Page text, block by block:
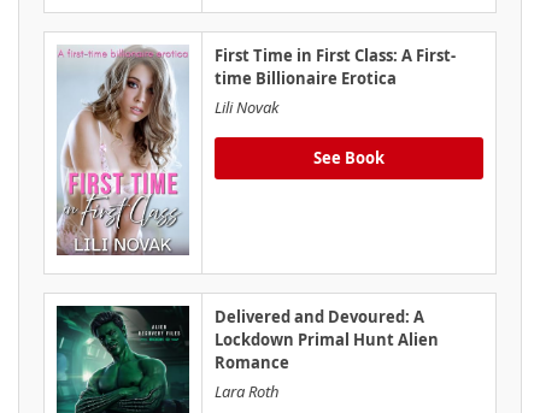
First Time in First Class: A First-
time Billionaire Erotica
Lili Novak
See Book
Delivered and Devoured: A
Lockdown Primal Hunt Alien
Romance
Lara Roth